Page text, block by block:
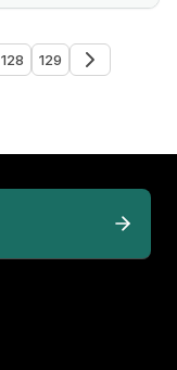
128 129